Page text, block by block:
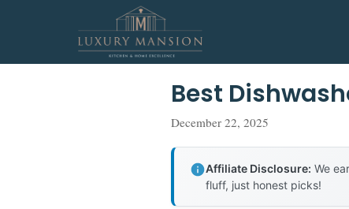
Best
December 22, 2025
Affiliate Disclosure: We
fluff, just honest picks!